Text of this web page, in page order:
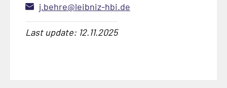
j.behre@leibniz-hbi.de
Last update: 12.11.2025